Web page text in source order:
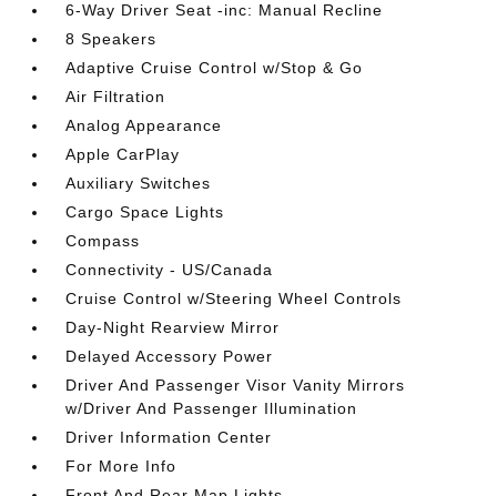
6-Way Driver Seat -inc: Manual Recline
8 Speakers
Adaptive Cruise Control w/Stop & Go
Air Filtration
Analog Appearance
Apple CarPlay
Auxiliary Switches
Cargo Space Lights
Compass
Connectivity - US/Canada
Cruise Control w/Steering Wheel Controls
Day-Night Rearview Mirror
Delayed Accessory Power
Driver And Passenger Visor Vanity Mirrors
w/Driver And Passenger Illumination
Driver Information Center
For More Info